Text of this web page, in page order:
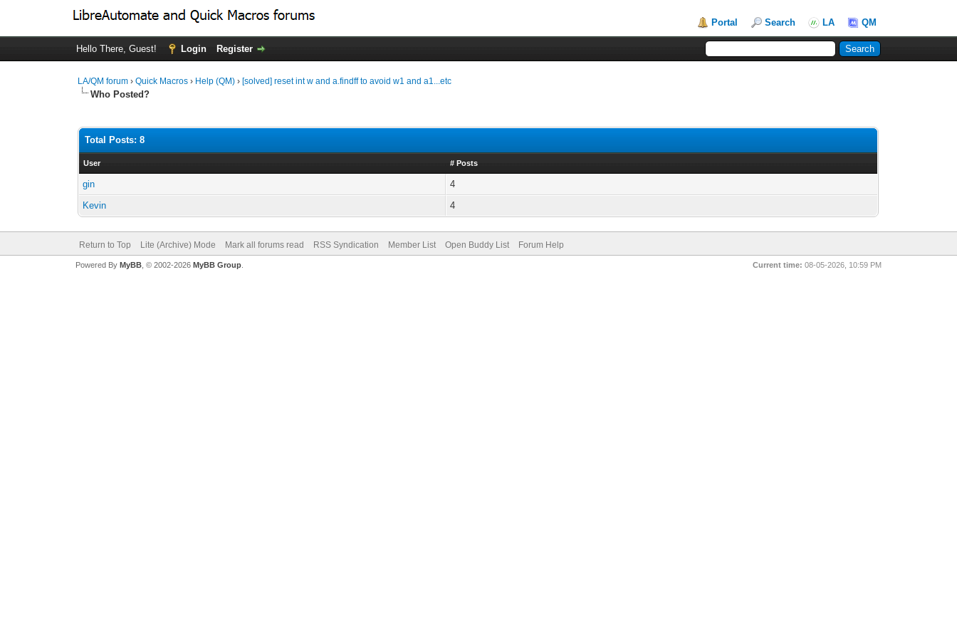
Portal Search LA QM
Hello There, Guest! Login Register
LA/QM forum ›Quick Macros › Help (QM) › [solved] reset int w and a.findff to avoid w1 and a1...etc
Who Posted?
Total Posts: 8
User # Posts
gin
4
Kevin
4
Return to Top Lite (Archive) Mode Mark all forums read RSS Syndication Member List Open Buddy List Forum Help
Current time: 08-05-2026, 10:59 PM
Powered By MyBB, © 2002-2026 MyBB Group.